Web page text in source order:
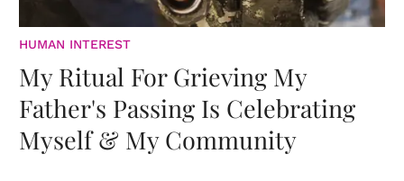
HUMAN INTEREST
My Ritual For Grieving My
Father's Passing Is Celebrating
Myself & My Community